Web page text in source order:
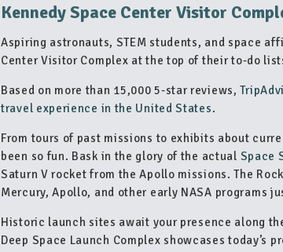
Kennedy Space Center Visitor
Aspiring astronauts, STEM students, and space
Center Visitor Complex at the top of their to-do
Based on more than 15,000 5-star reviews,
travel experience in the United States.
From tours of past missions to exhibits about
been so fun. Bask in the glory of the actual Space
Saturn V rocket from the Apollo missions. The
Mercury, Apollo, and other early NASA programs
Historic launch sites await your presence along
Deep Space Launch Complex showcases today’s